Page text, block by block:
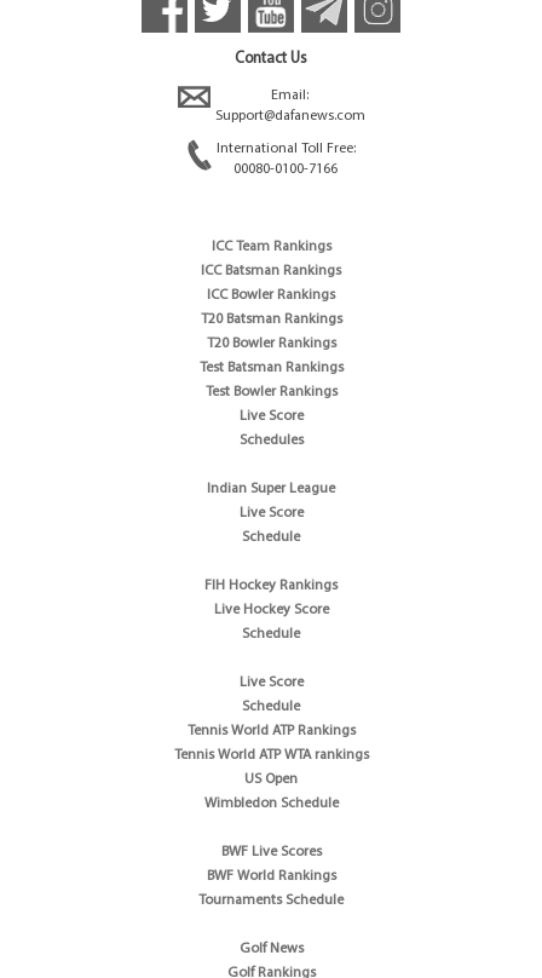
Contact Us
Email:
Support@dafanews.com
International Toll Free:
00080-0100-7166
ICC Team Rankings
ICC Batsman Rankings
ICC Bowler Rankings
T20 Batsman Rankings
T20 Bowler Rankings
Test Batsman Rankings
Test Bowler Rankings
Live Score
Schedules
Indian Super League
Live Score
Schedule
FIH Hockey Rankings
Live Hockey Score
Schedule
Live Score
Schedule
Tennis World ATP Rankings
Tennis World ATP WTA rankings
US Open
Wimbledon Schedule
BWF Live Scores
BWF World Rankings
Tournaments Schedule
Golf News
Golf Rankings